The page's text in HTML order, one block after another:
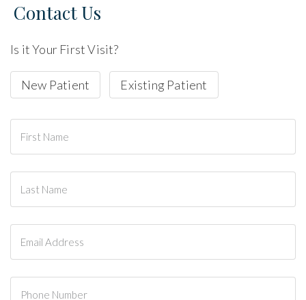
Contact Us
Is it Your First Visit?
New Patient Existing Patient